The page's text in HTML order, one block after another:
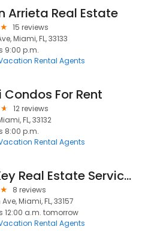
Arrieta Real Estate
15 reviews
Miami, FL, 33133
9:00 p.m.
Rental Agents
For Rent
12 reviews
FL, 33132
8:00 p.m.
Rental Agents
Turn Key Real Estate Services
8 reviews
Miami, FL, 33157
12:00 a.m. tomorrow
Rental Agents